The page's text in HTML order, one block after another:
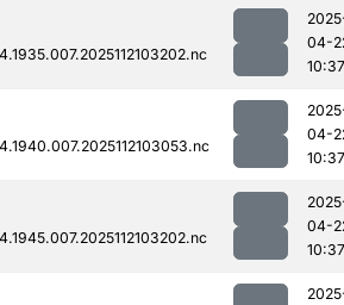
04-
10:37
04-
10:37
04-
10:37